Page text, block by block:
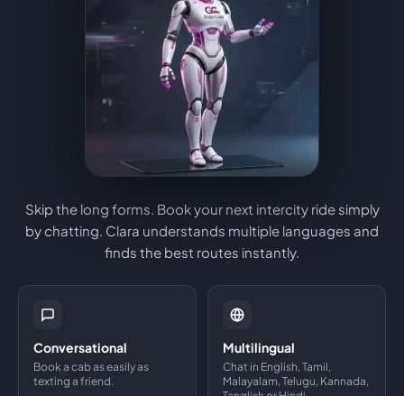
Skip the long forms. Book your next intercity ride simply
by chatting. Clara understands multiple languages and
finds the best routes instantly.
Conversational
Book a cab as easily as
texting a friend.
Multilingual
Chat in English, Tamil,
Malayalam, Telugu, Kannada,